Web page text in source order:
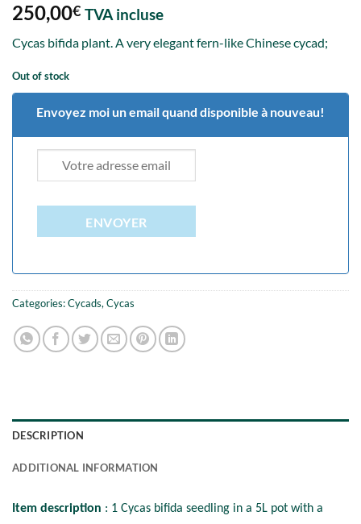
250,00€ TVA incluse
Cycas bifida plant. A very elegant fern-like Chinese cycad;
Out of stock
Envoyez moi un email quand disponible à nouveau!
ENVOYER
Categories:Cycads, Cycas
DESCRIPTION
ADDITIONAL INFORMATION
Item description : 1 Cycas bifida seedling in a 5L pot with a